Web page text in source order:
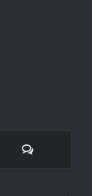
Comments